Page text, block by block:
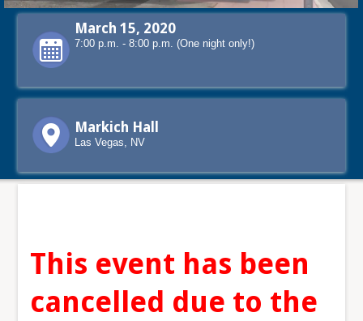
March 15, 2020
7:00 p.m. - 8:00 p.m. (One night only!)
Markich Hall
Las Vegas, NV
This event has been
cancelled due to the